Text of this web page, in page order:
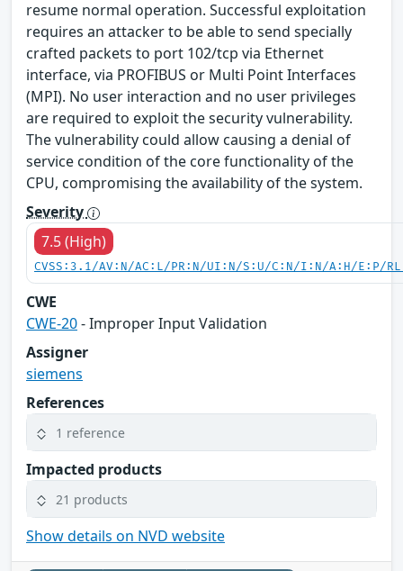
resume normal operation. Successful exploitation
requires an attacker to be able to send specially
crafted packets to port 102/tcp via Ethernet
interface, via PROFIBUS or Multi Point Interfaces
(MPI). No user interaction and no user privileges
are required to exploit the security vulnerability.
The vulnerability could allow causing a denial of
service condition of the core functionality of the
CPU, compromising the availability of the system.
Severity
7.5 (High)
CVSS:3.1/AV:N/AC:L/PR:N/UI:N/S:U/C:N/I:N/A:H/E:P/
CWE
CWE-20- Improper Input Validation
Assigner
siemens
References
1 reference
Impacted products
21 products
Show details on NVD website